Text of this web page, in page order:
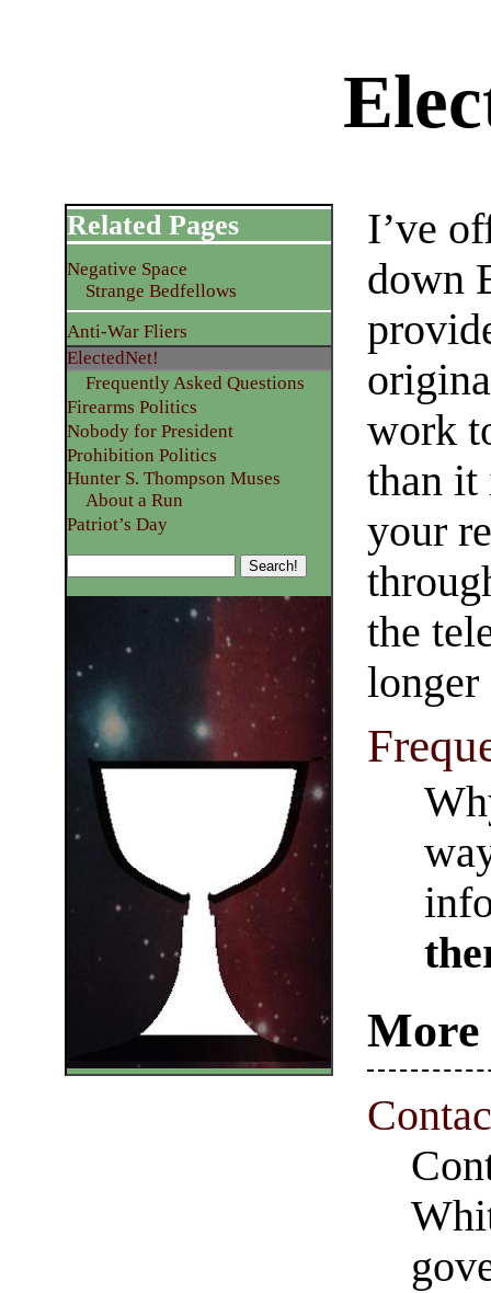
I’ve
down
work
than it
your
the
longer
Related Pages
Negative Space
Strange Bedfellows
Anti-War Fliers
ElectedNet!
Frequently Asked Questions
Firearms Politics
Nobody for President
Prohibition Politics
Hunter S. Thompson Muses
About a Run
Patriot’s Day